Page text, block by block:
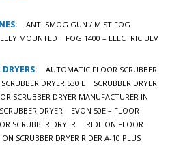
ANTI SMOG GUN / MIST FOG
MOUNTED
FOG 1400 – ELECTRIC ULV
AUTOMATIC FLOOR SCRUBBER
DRYER 530 E
SCRUBBER DRYER
SCRUBBER DRYER MANUFACTURER IN
DRYER
EVON 50E – FLOOR
SCRUBBER DRYER.
RIDE ON FLOOR
ON SCRUBBER DRYER RIDER A-10 PLUS